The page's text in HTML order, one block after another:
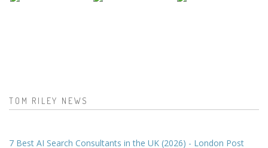
TOM RILEY NEWS
7 Best AI Search Consultants in the UK (2026) - London Post